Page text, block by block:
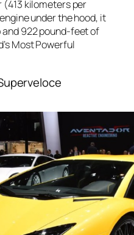
(413 kilometers per
under the hood, it
and 922 pound-feet of
Most Powerful